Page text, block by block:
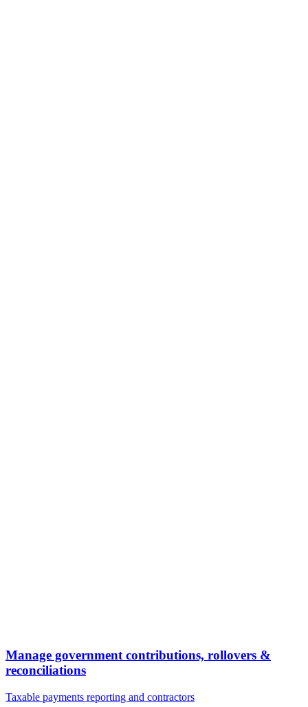
Manage government contributions, rollovers &
reconciliations
Taxable payments reporting and contractors